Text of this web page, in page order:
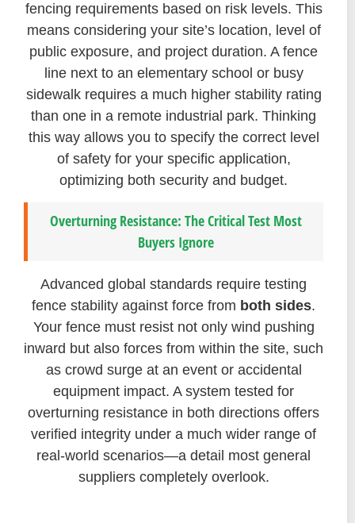
fencing requirements based on risk levels. This
means considering your site’s location, level of
public exposure, and project duration. A fence
line next to an elementary school or busy
sidewalk requires a much higher stability rating
than one in a remote industrial park. Thinking
this way allows you to specify the correct level
of safety for your specific application,
optimizing both security and budget.
Overturning Resistance: The Critical Test Most
Buyers Ignore
Advanced global standards require testing
fence stability against force from both sides.
Your fence must resist not only wind pushing
inward but also forces from within the site, such
as crowd surge at an event or accidental
equipment impact. A system tested for
overturning resistance in both directions offers
verified integrity under a much wider range of
real-world scenarios—a detail most general
suppliers completely overlook.